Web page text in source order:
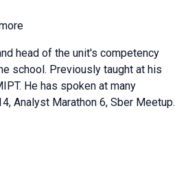
head of the unit's competency
school. Previously taught at his
He has spoken at many
Analyst Marathon 6, Sber Meetup.